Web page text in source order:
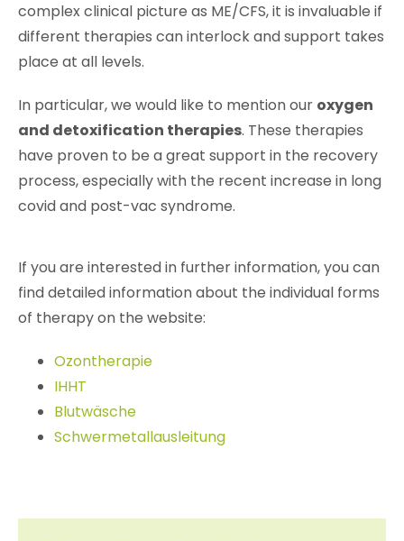
complex clinical picture as ME/CFS, it is invaluable if
different therapies can interlock and support takes
place at all levels.
In particular, we would like to mention our oxygen
and detoxification therapies. These therapies
have proven to be a great support in the recovery
process, especially with the recent increase in long
covid and post-vac syndrome.
If you are interested in further information, you can
find detailed information about the individual forms
of therapy on the website:
Ozontherapie
IHHT
Blutwäsche
Schwermetallausleitung